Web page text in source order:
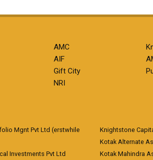
AMC
AIF
Gift City
NRI
Mgnt Pvt Ltd (erstwhile
Investments Pvt Ltd
Knightstone
Kotak Alternate
Kotak Mahindra